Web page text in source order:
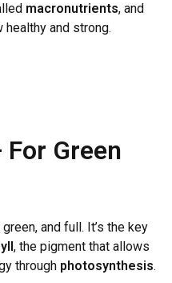
macronutrients, and
and strong.
Green
and full. It’s the key
, the pigment that allows
through photosynthesis.